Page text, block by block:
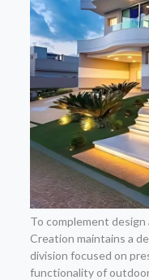
To complement
Creation maintains a
division focused on
functionality of